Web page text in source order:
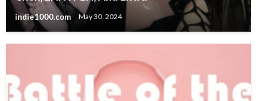
indie1000.com May 30, 2024